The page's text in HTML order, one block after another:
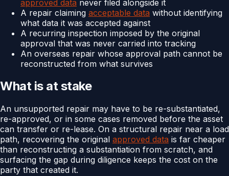
approved data never filed alongside it
A repair claiming acceptable data without identifying
what data it was accepted against
A recurring inspection imposed by the original
approval that was never carried into tracking
An overseas repair whose approval path cannot be
reconstructed from what survives
What is at stake
An unsupported repair may have to be re-substantiated,
re-approved, or in some cases removed before the asset
can transfer or re-lease. On a structural repair near a load
path, recovering the original approved data is far cheaper
than reconstructing a substantiation from scratch, and
surfacing the gap during diligence keeps the cost on the
party that created it.